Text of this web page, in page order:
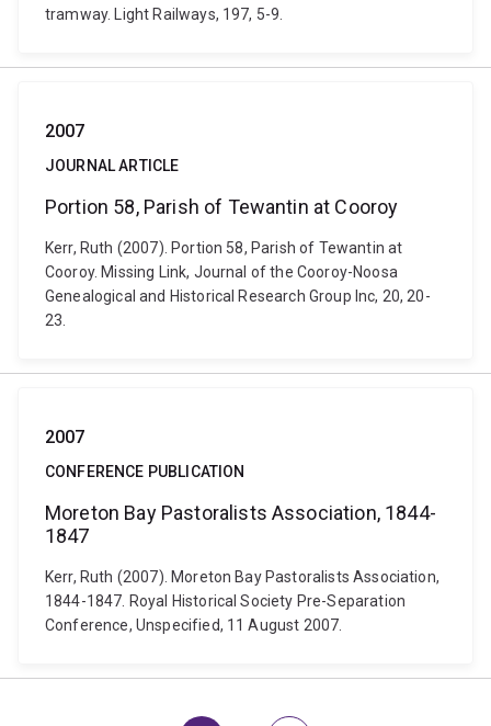
tramway. Light Railways, 197, 5-9.
2007
JOURNAL ARTICLE
Portion 58, Parish of Tewantin at Cooroy
Kerr, Ruth (2007). Portion 58, Parish of Tewantin at
Cooroy. Missing Link, Journal of the Cooroy-Noosa
Genealogical and Historical Research Group Inc, 20, 20-
23.
2007
CONFERENCE PUBLICATION
Moreton Bay Pastoralists Association, 1844-
1847
Kerr, Ruth (2007). Moreton Bay Pastoralists Association,
1844-1847. Royal Historical Society Pre-Separation
Conference, Unspecified, 11 August 2007.